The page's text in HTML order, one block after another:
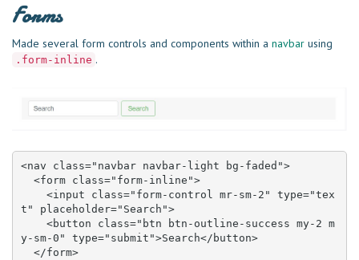
Forms
Made several form controls and components within a navbar using
.form-inline .
<nav class="navbar navbar-light bg-faded">
t" placeholder="Search">
y-sm-0" type="submit">Search</button>